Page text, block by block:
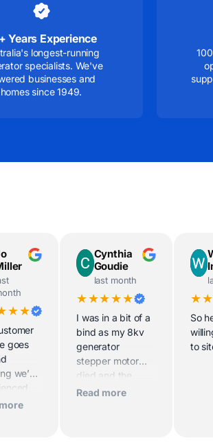
Years Experience
longest-running
specialists. We've
businesses and
homes since 1949.
goes
we’ve
Scott
Cynthia
Goudie
last month
★★★★★
I was in a bit of a
bind as my 8kv
generator
stepper motor
died and the
home was being
Read more
So
to